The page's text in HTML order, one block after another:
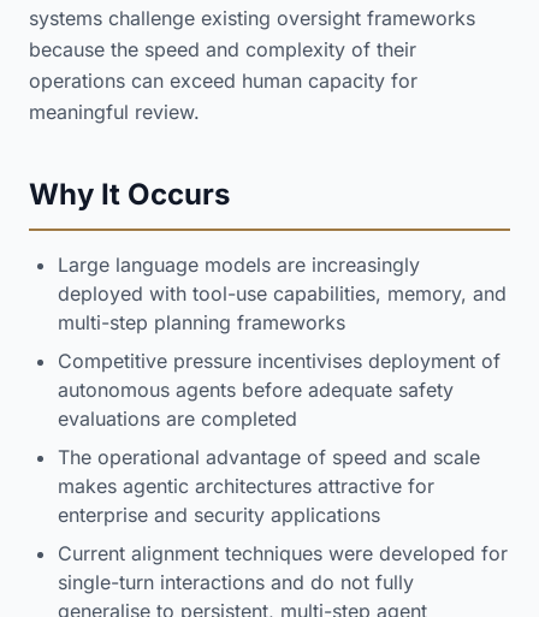
systems challenge existing oversight frameworks
because the speed and complexity of their
operations can exceed human capacity for
meaningful review.
Why It Occurs
Large language models are increasingly
deployed with tool-use capabilities, memory, and
multi-step planning frameworks
Competitive pressure incentivises deployment of
autonomous agents before adequate safety
evaluations are completed
The operational advantage of speed and scale
makes agentic architectures attractive for
enterprise and security applications
Current alignment techniques were developed for
single-turn interactions and do not fully
generalise to persistent, multi-step agent